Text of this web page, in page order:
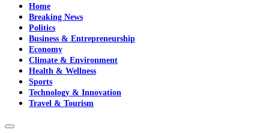
Home
Breaking News
Politics
Business & Entrepreneurship
Economy
Climate & Environment
Health & Wellness
Sports
Technology & Innovation
Travel & Tourism